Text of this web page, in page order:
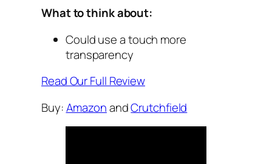
What to think about:
Could use a touch more
transparency
Read Our Full Review
Buy:AmazonandCrutchfield